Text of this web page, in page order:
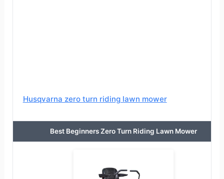
Husqvarna zero turn riding lawn mower
Best Beginners Zero Turn Riding Lawn Mower